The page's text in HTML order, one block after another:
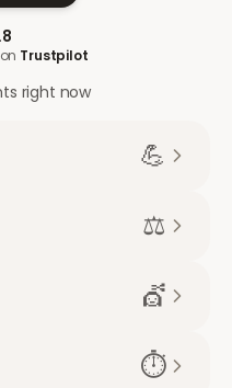
Trustpilot
right now
💪
⚖️
💇
⏱️